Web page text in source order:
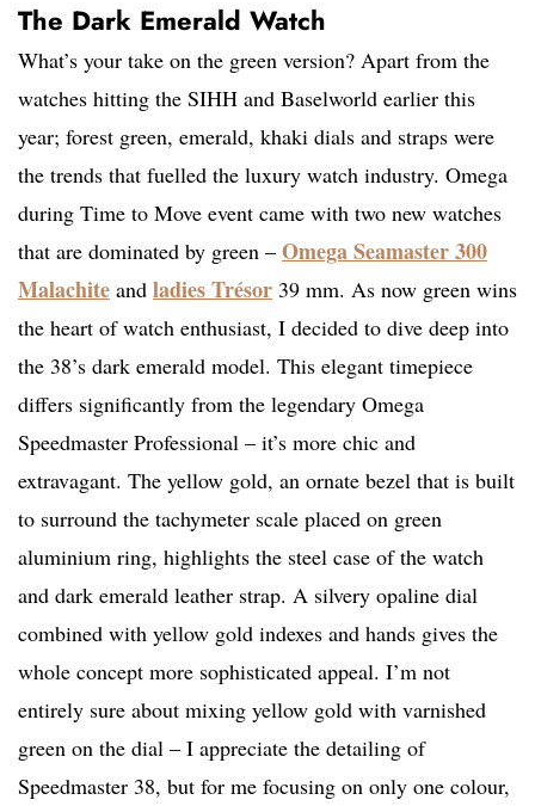
The Dark Emerald Watch
What’s your take on the green version? Apart from the
watches hitting the SIHH and Baselworld earlier this
year; forest green, emerald, khaki dials and straps were
the trends that fuelled the luxury watch industry. Omega
during Time to Move event came with two new watches
that are dominated by green – Omega Seamaster 300
Malachite and ladies Trésor 39 mm. As now green wins
the heart of watch enthusiast, I decided to dive deep into
the 38’s dark emerald model. This elegant timepiece
differs significantly from the legendary Omega
Speedmaster Professional – it’s more chic and
extravagant. The yellow gold, an ornate bezel that is built
to surround the tachymeter scale placed on green
aluminium ring, highlights the steel case of the watch
and dark emerald leather strap. A silvery opaline dial
combined with yellow gold indexes and hands gives the
whole concept more sophisticated appeal. I’m not
entirely sure about mixing yellow gold with varnished
green on the dial – I appreciate the detailing of
Speedmaster 38, but for me focusing on only one colour,